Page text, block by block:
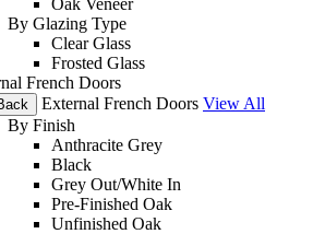
By Glazing Type
Clear Glass
Frosted Glass
French Doors
External French Doors View All
By Finish
Anthracite Grey
Black
Grey Out/White In
Pre-Finished Oak
Unfinished Oak